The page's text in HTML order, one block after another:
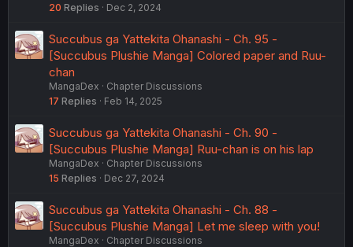
20 Replies Dec 2, 2024
Succubus ga Yattekita Ohanashi - Ch. 95 -
[Succubus Plushie Manga] Colored paper and Ruu-
chan
MangaDex
Chapter Discussions
17 Replies Feb 14, 2025
Succubus ga Yattekita Ohanashi - Ch. 90 -
[Succubus Plushie Manga] Ruu-chan is on his lap
MangaDex
Chapter Discussions
15 Replies Dec 27, 2024
Succubus ga Yattekita Ohanashi - Ch. 88 -
[Succubus Plushie Manga] Let me sleep with you!
MangaDex
Chapter Discussions